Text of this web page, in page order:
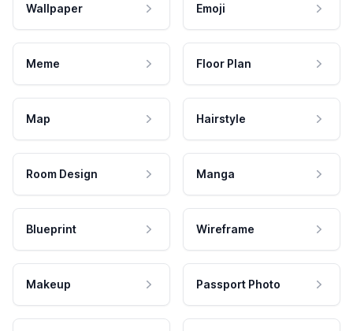
Wallpaper Emoji
Meme Floor Plan
Map Hairstyle
Room Design Manga
Blueprint Wireframe
Makeup Passport Photo